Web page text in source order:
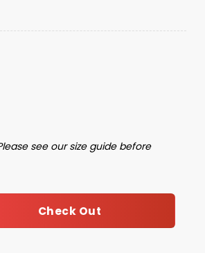
quantity
see our size guide before
Check Out